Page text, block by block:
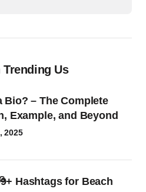
Us
Bio? – The Complete
Example, and Beyond
2025
Hashtags for Beach